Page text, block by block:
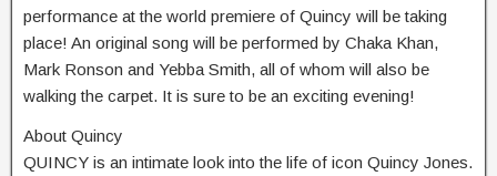
performance at the world premiere of Quincy will be taking
place! An original song will be performed by Chaka Khan,
Mark Ronson and Yebba Smith, all of whom will also be
walking the carpet. It is sure to be an exciting evening!
About Quincy
QUINCY is an intimate look into the life of icon Quincy Jones.